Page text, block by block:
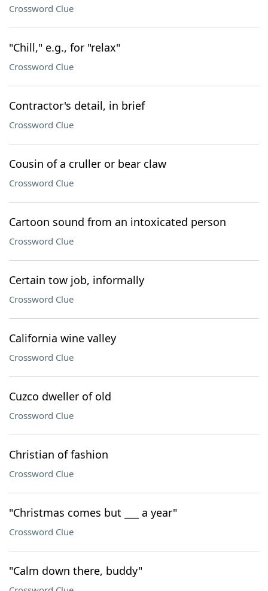
Crossword Clue
"Chill," e.g., for "relax"
Crossword Clue
Contractor's detail, in brief
Crossword Clue
Cousin of a cruller or bear claw
Crossword Clue
Cartoon sound from an intoxicated person
Crossword Clue
Certain tow job, informally
Crossword Clue
California wine valley
Crossword Clue
Cuzco dweller of old
Crossword Clue
Christian of fashion
Crossword Clue
"Christmas comes but ___ a year"
Crossword Clue
"Calm down there, buddy"